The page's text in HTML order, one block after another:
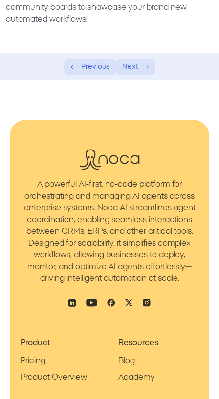
community boards to showcase your brand new
automated workflows!
Previous Next
A powerful AI-first, no-code platform for
orchestrating and managing AI agents across
enterprise systems. Noca AI streamlines agent
coordination, enabling seamless interactions
between CRMs, ERPs, and other critical tools.
Designed for scalability, it simplifies complex
workflows, allowing businesses to deploy,
monitor, and optimize AI agents effortlessly—
driving intelligent automation at scale.
Product
Pricing
Product Overview
Resources
Blog
Academy